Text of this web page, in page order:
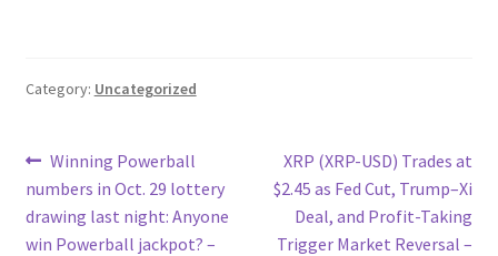
Category: Uncategorized
Post
navigation
Previous
post:
Winning Powerball
numbers in Oct. 29 lottery
drawing last night: Anyone
win Powerball jackpot? –
Next
post:
XRP (XRP-USD) Trades at
$2.45 as Fed Cut, Trump–Xi
Deal, and Profit-Taking
Trigger Market Reversal –